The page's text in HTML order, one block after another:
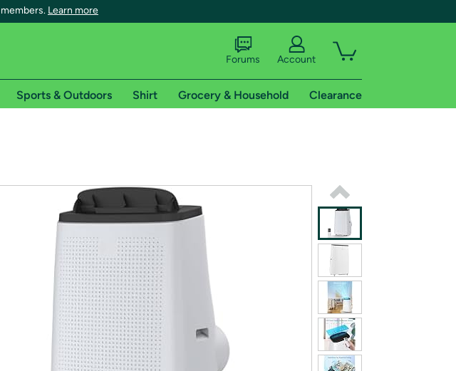
Learn more
Not valid for international shipping addresses.
Try a 30-day free trial of Amazon Prime
* Re-login required on Woot! for benefits to take effect
Forums Account
Sports & Outdoors Shirt Grocery & Household Clearance